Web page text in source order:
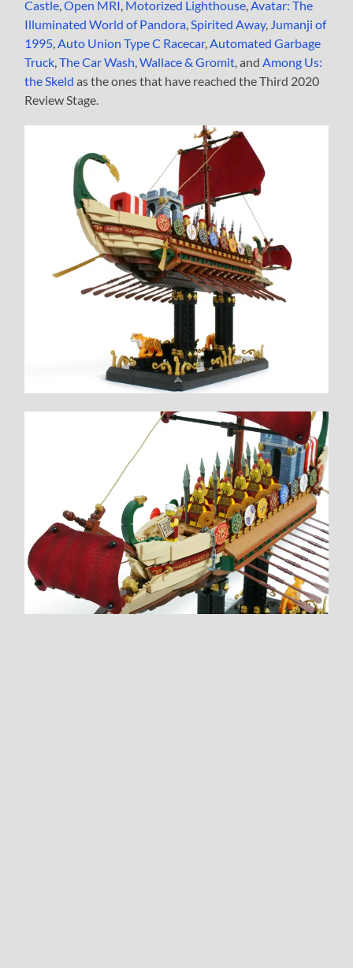
Castle,Open MRI, Motorized Lighthouse,Avatar: The
Illuminated World of Pandora,Spirited Away, Jumanji of
1995,Auto Union Type C Racecar,Automated Garbage
Truck,The Car Wash,Wallace & Gromit, andAmong Us:
the Skeld as the ones that have reached the Third 2020
Review Stage.